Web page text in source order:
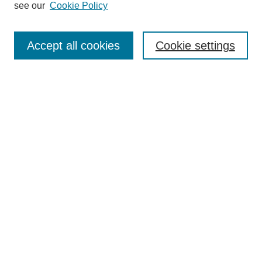
see our Cookie Policy
Cookie settings
Accept all cookies